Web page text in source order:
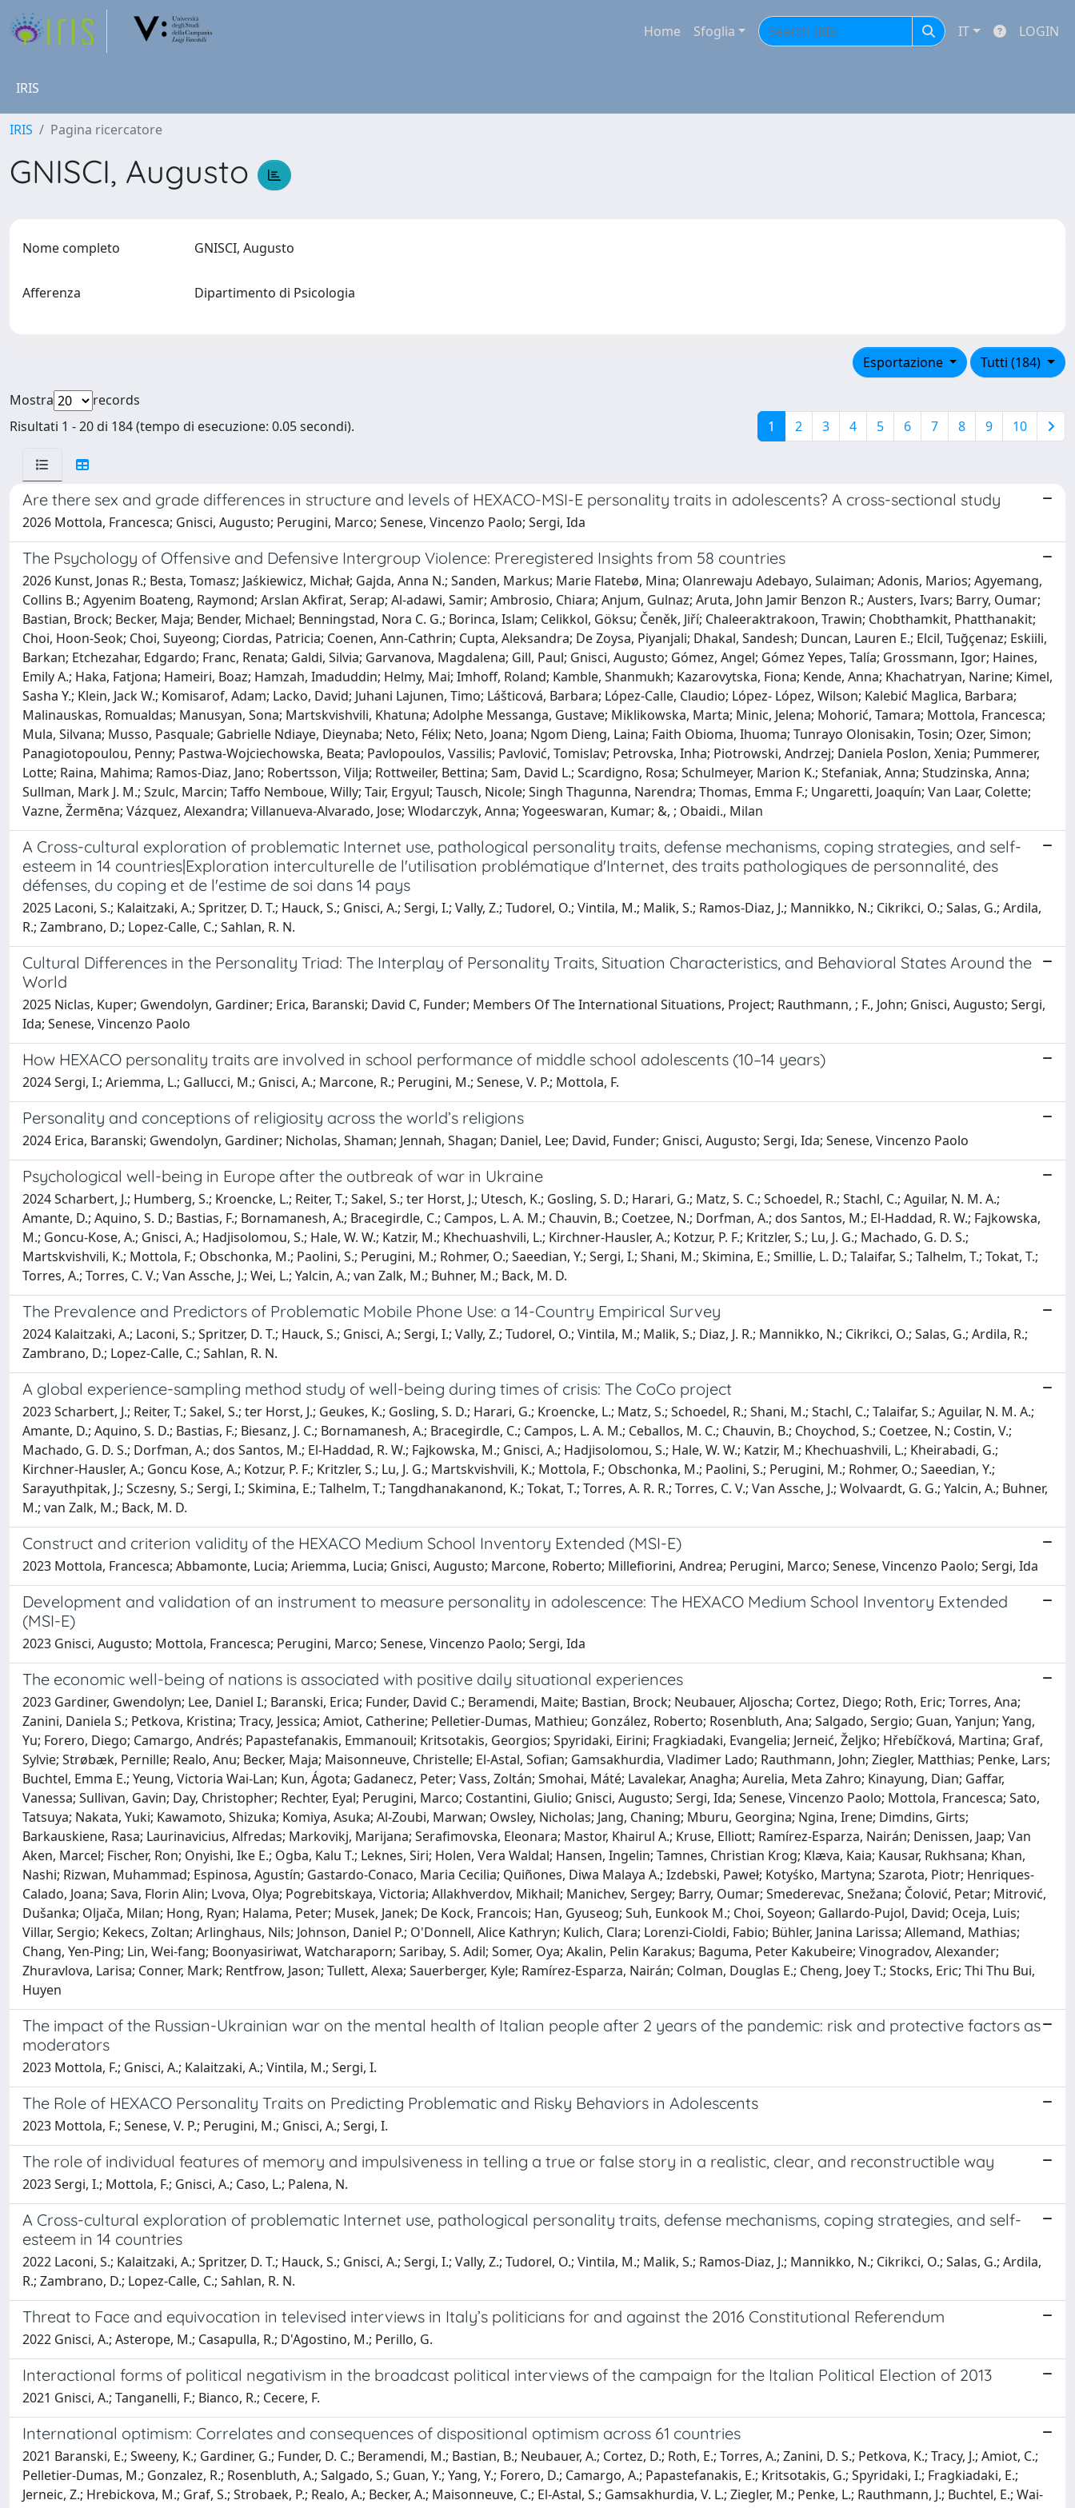
Home Sfoglia IT LOGIN
IRIS
IRIS Pagina ricercatore
GNISCI, Augusto
Nome completo GNISCI, Augusto
Afferenza Dipartimento di Psicologia
Tutti (184)
Esportazione
Mostra
records
Risultati 1 - 20 di 184 (tempo di esecuzione: 0.05 secondi).
1 2 3 4 5 6 7 8 9 10
Are there sex and grade differences in structure and levels of HEXACO-MSI-E personality traits in adolescents? A cross-sectional study
2026 Mottola, Francesca; Gnisci, Augusto; Perugini, Marco; Senese, Vincenzo Paolo; Sergi, Ida
The Psychology of Offensive and Defensive Intergroup Violence: Preregistered Insights from 58 countries
2026 Kunst, Jonas R.; Besta, Tomasz; Jaśkiewicz, Michał; Gajda, Anna N.; Sanden, Markus; Marie Flatebø, Mina; Olanrewaju Adebayo, Sulaiman; Adonis, Marios; Agyemang,
Collins B.; Agyenim Boateng, Raymond; Arslan Akfirat, Serap; Al-adawi, Samir; Ambrosio, Chiara; Anjum, Gulnaz; Aruta, John Jamir Benzon R.; Austers, Ivars; Barry, Oumar;
Bastian, Brock; Becker, Maja; Bender, Michael; Benningstad, Nora C. G.; Borinca, Islam; Celikkol, Göksu; Čeněk, Jiří; Chaleeraktrakoon, Trawin; Chobthamkit, Phatthanakit;
Choi, Hoon-Seok; Choi, Suyeong; Ciordas, Patricia; Coenen, Ann-Cathrin; Cupta, Aleksandra; De Zoysa, Piyanjali; Dhakal, Sandesh; Duncan, Lauren E.; Elcil, Tuğçenaz; Eskiili,
Barkan; Etchezahar, Edgardo; Franc, Renata; Galdi, Silvia; Garvanova, Magdalena; Gill, Paul; Gnisci, Augusto; Gómez, Angel; Gómez Yepes, Talía; Grossmann, Igor; Haines,
Emily A.; Haka, Fatjona; Hameiri, Boaz; Hamzah, Imaduddin; Helmy, Mai; Imhoff, Roland; Kamble, Shanmukh; Kazarovytska, Fiona; Kende, Anna; Khachatryan, Narine; Kimel,
Sasha Y.; Klein, Jack W.; Komisarof, Adam; Lacko, David; Juhani Lajunen, Timo; Lášticová, Barbara; López-Calle, Claudio; López- López, Wilson; Kalebić Maglica, Barbara;
Malinauskas, Romualdas; Manusyan, Sona; Martskvishvili, Khatuna; Adolphe Messanga, Gustave; Miklikowska, Marta; Minic, Jelena; Mohorić, Tamara; Mottola, Francesca;
Mula, Silvana; Musso, Pasquale; Gabrielle Ndiaye, Dieynaba; Neto, Félix; Neto, Joana; Ngom Dieng, Laina; Faith Obioma, Ihuoma; Tunrayo Olonisakin, Tosin; Ozer, Simon;
Panagiotopoulou, Penny; Pastwa-Wojciechowska, Beata; Pavlopoulos, Vassilis; Pavlović, Tomislav; Petrovska, Inha; Piotrowski, Andrzej; Daniela Poslon, Xenia; Pummerer,
Lotte; Raina, Mahima; Ramos-Diaz, Jano; Robertsson, Vilja; Rottweiler, Bettina; Sam, David L.; Scardigno, Rosa; Schulmeyer, Marion K.; Stefaniak, Anna; Studzinska, Anna;
Sullman, Mark J. M.; Szulc, Marcin; Taffo Nemboue, Willy; Tair, Ergyul; Tausch, Nicole; Singh Thagunna, Narendra; Thomas, Emma F.; Ungaretti, Joaquín; Van Laar, Colette;
Vazne, Žermēna; Vázquez, Alexandra; Villanueva-Alvarado, Jose; Wlodarczyk, Anna; Yogeeswaran, Kumar; &, ; Obaidi., Milan
A Cross-cultural exploration of problematic Internet use, pathological personality traits, defense mechanisms, coping strategies, and self-
esteem in 14 countries|Exploration interculturelle de l'utilisation problématique d'Internet, des traits pathologiques de personnalité, des
défenses, du coping et de l'estime de soi dans 14 pays
2025 Laconi, S.; Kalaitzaki, A.; Spritzer, D. T.; Hauck, S.; Gnisci, A.; Sergi, I.; Vally, Z.; Tudorel, O.; Vintila, M.; Malik, S.; Ramos-Diaz, J.; Mannikko, N.; Cikrikci, O.; Salas, G.; Ardila,
R.; Zambrano, D.; Lopez-Calle, C.; Sahlan, R. N.
Cultural Differences in the Personality Triad: The Interplay of Personality Traits, Situation Characteristics, and Behavioral States Around the
World
2025 Niclas, Kuper; Gwendolyn, Gardiner; Erica, Baranski; David C, Funder; Members Of The International Situations, Project; Rauthmann, ; F., John; Gnisci, Augusto; Sergi,
Ida; Senese, Vincenzo Paolo
How HEXACO personality traits are involved in school performance of middle school adolescents (10–14 years)
2024 Sergi, I.; Ariemma, L.; Gallucci, M.; Gnisci, A.; Marcone, R.; Perugini, M.; Senese, V. P.; Mottola, F.
Personality and conceptions of religiosity across the world’s religions
2024 Erica, Baranski; Gwendolyn, Gardiner; Nicholas, Shaman; Jennah, Shagan; Daniel, Lee; David, Funder; Gnisci, Augusto; Sergi, Ida; Senese, Vincenzo Paolo
Psychological well-being in Europe after the outbreak of war in Ukraine
2024 Scharbert, J.; Humberg, S.; Kroencke, L.; Reiter, T.; Sakel, S.; ter Horst, J.; Utesch, K.; Gosling, S. D.; Harari, G.; Matz, S. C.; Schoedel, R.; Stachl, C.; Aguilar, N. M. A.;
Amante, D.; Aquino, S. D.; Bastias, F.; Bornamanesh, A.; Bracegirdle, C.; Campos, L. A. M.; Chauvin, B.; Coetzee, N.; Dorfman, A.; dos Santos, M.; El-Haddad, R. W.; Fajkowska,
M.; Goncu-Kose, A.; Gnisci, A.; Hadjisolomou, S.; Hale, W. W.; Katzir, M.; Khechuashvili, L.; Kirchner-Hausler, A.; Kotzur, P. F.; Kritzler, S.; Lu, J. G.; Machado, G. D. S.;
Martskvishvili, K.; Mottola, F.; Obschonka, M.; Paolini, S.; Perugini, M.; Rohmer, O.; Saeedian, Y.; Sergi, I.; Shani, M.; Skimina, E.; Smillie, L. D.; Talaifar, S.; Talhelm, T.; Tokat, T.;
Torres, A.; Torres, C. V.; Van Assche, J.; Wei, L.; Yalcin, A.; van Zalk, M.; Buhner, M.; Back, M. D.
The Prevalence and Predictors of Problematic Mobile Phone Use: a 14-Country Empirical Survey
2024 Kalaitzaki, A.; Laconi, S.; Spritzer, D. T.; Hauck, S.; Gnisci, A.; Sergi, I.; Vally, Z.; Tudorel, O.; Vintila, M.; Malik, S.; Diaz, J. R.; Mannikko, N.; Cikrikci, O.; Salas, G.; Ardila, R.;
Zambrano, D.; Lopez-Calle, C.; Sahlan, R. N.
A global experience-sampling method study of well-being during times of crisis: The CoCo project
2023 Scharbert, J.; Reiter, T.; Sakel, S.; ter Horst, J.; Geukes, K.; Gosling, S. D.; Harari, G.; Kroencke, L.; Matz, S.; Schoedel, R.; Shani, M.; Stachl, C.; Talaifar, S.; Aguilar, N. M. A.;
Amante, D.; Aquino, S. D.; Bastias, F.; Biesanz, J. C.; Bornamanesh, A.; Bracegirdle, C.; Campos, L. A. M.; Ceballos, M. C.; Chauvin, B.; Choychod, S.; Coetzee, N.; Costin, V.;
Machado, G. D. S.; Dorfman, A.; dos Santos, M.; El-Haddad, R. W.; Fajkowska, M.; Gnisci, A.; Hadjisolomou, S.; Hale, W. W.; Katzir, M.; Khechuashvili, L.; Kheirabadi, G.;
Kirchner-Hausler, A.; Goncu Kose, A.; Kotzur, P. F.; Kritzler, S.; Lu, J. G.; Martskvishvili, K.; Mottola, F.; Obschonka, M.; Paolini, S.; Perugini, M.; Rohmer, O.; Saeedian, Y.;
Sarayuthpitak, J.; Sczesny, S.; Sergi, I.; Skimina, E.; Talhelm, T.; Tangdhanakanond, K.; Tokat, T.; Torres, A. R. R.; Torres, C. V.; Van Assche, J.; Wolvaardt, G. G.; Yalcin, A.; Buhner,
M.; van Zalk, M.; Back, M. D.
Construct and criterion validity of the HEXACO Medium School Inventory Extended (MSI-E)
2023 Mottola, Francesca; Abbamonte, Lucia; Ariemma, Lucia; Gnisci, Augusto; Marcone, Roberto; Millefiorini, Andrea; Perugini, Marco; Senese, Vincenzo Paolo; Sergi, Ida
Development and validation of an instrument to measure personality in adolescence: The HEXACO Medium School Inventory Extended
(MSI-E)
2023 Gnisci, Augusto; Mottola, Francesca; Perugini, Marco; Senese, Vincenzo Paolo; Sergi, Ida
The economic well-being of nations is associated with positive daily situational experiences
2023 Gardiner, Gwendolyn; Lee, Daniel I.; Baranski, Erica; Funder, David C.; Beramendi, Maite; Bastian, Brock; Neubauer, Aljoscha; Cortez, Diego; Roth, Eric; Torres, Ana;
Zanini, Daniela S.; Petkova, Kristina; Tracy, Jessica; Amiot, Catherine; Pelletier-Dumas, Mathieu; González, Roberto; Rosenbluth, Ana; Salgado, Sergio; Guan, Yanjun; Yang,
Yu; Forero, Diego; Camargo, Andrés; Papastefanakis, Emmanouil; Kritsotakis, Georgios; Spyridaki, Eirini; Fragkiadaki, Evangelia; Jerneić, Željko; Hřebíčková, Martina; Graf,
Sylvie; Strøbæk, Pernille; Realo, Anu; Becker, Maja; Maisonneuve, Christelle; El-Astal, Sofian; Gamsakhurdia, Vladimer Lado; Rauthmann, John; Ziegler, Matthias; Penke, Lars;
Buchtel, Emma E.; Yeung, Victoria Wai-Lan; Kun, Ágota; Gadanecz, Peter; Vass, Zoltán; Smohai, Máté; Lavalekar, Anagha; Aurelia, Meta Zahro; Kinayung, Dian; Gaffar,
Vanessa; Sullivan, Gavin; Day, Christopher; Rechter, Eyal; Perugini, Marco; Costantini, Giulio; Gnisci, Augusto; Sergi, Ida; Senese, Vincenzo Paolo; Mottola, Francesca; Sato,
Tatsuya; Nakata, Yuki; Kawamoto, Shizuka; Komiya, Asuka; Al-Zoubi, Marwan; Owsley, Nicholas; Jang, Chaning; Mburu, Georgina; Ngina, Irene; Dimdins, Girts;
Barkauskiene, Rasa; Laurinavicius, Alfredas; Markovikj, Marijana; Serafimovska, Eleonara; Mastor, Khairul A.; Kruse, Elliott; Ramírez-Esparza, Nairán; Denissen, Jaap; Van
Aken, Marcel; Fischer, Ron; Onyishi, Ike E.; Ogba, Kalu T.; Leknes, Siri; Holen, Vera Waldal; Hansen, Ingelin; Tamnes, Christian Krog; Klæva, Kaia; Kausar, Rukhsana; Khan,
Nashi; Rizwan, Muhammad; Espinosa, Agustín; Gastardo-Conaco, Maria Cecilia; Quiñones, Diwa Malaya A.; Izdebski, Paweł; Kotyśko, Martyna; Szarota, Piotr; Henriques-
Calado, Joana; Sava, Florin Alin; Lvova, Olya; Pogrebitskaya, Victoria; Allakhverdov, Mikhail; Manichev, Sergey; Barry, Oumar; Smederevac, Snežana; Čolović, Petar; Mitrović,
Dušanka; Oljača, Milan; Hong, Ryan; Halama, Peter; Musek, Janek; De Kock, Francois; Han, Gyuseog; Suh, Eunkook M.; Choi, Soyeon; Gallardo-Pujol, David; Oceja, Luis;
Villar, Sergio; Kekecs, Zoltan; Arlinghaus, Nils; Johnson, Daniel P.; O'Donnell, Alice Kathryn; Kulich, Clara; Lorenzi-Cioldi, Fabio; Bühler, Janina Larissa; Allemand, Mathias;
Chang, Yen-Ping; Lin, Wei-fang; Boonyasiriwat, Watcharaporn; Saribay, S. Adil; Somer, Oya; Akalin, Pelin Karakus; Baguma, Peter Kakubeire; Vinogradov, Alexander;
Zhuravlova, Larisa; Conner, Mark; Rentfrow, Jason; Tullett, Alexa; Sauerberger, Kyle; Ramírez-Esparza, Nairán; Colman, Douglas E.; Cheng, Joey T.; Stocks, Eric; Thi Thu Bui,
Huyen
The impact of the Russian-Ukrainian war on the mental health of Italian people after 2 years of the pandemic: risk and protective factors as
moderators
2023 Mottola, F.; Gnisci, A.; Kalaitzaki, A.; Vintila, M.; Sergi, I.
The Role of HEXACO Personality Traits on Predicting Problematic and Risky Behaviors in Adolescents
2023 Mottola, F.; Senese, V. P.; Perugini, M.; Gnisci, A.; Sergi, I.
The role of individual features of memory and impulsiveness in telling a true or false story in a realistic, clear, and reconstructible way
2023 Sergi, I.; Mottola, F.; Gnisci, A.; Caso, L.; Palena, N.
A Cross-cultural exploration of problematic Internet use, pathological personality traits, defense mechanisms, coping strategies, and self-
esteem in 14 countries
2022 Laconi, S.; Kalaitzaki, A.; Spritzer, D. T.; Hauck, S.; Gnisci, A.; Sergi, I.; Vally, Z.; Tudorel, O.; Vintila, M.; Malik, S.; Ramos-Diaz, J.; Mannikko, N.; Cikrikci, O.; Salas, G.; Ardila,
R.; Zambrano, D.; Lopez-Calle, C.; Sahlan, R. N.
Threat to Face and equivocation in televised interviews in Italy’s politicians for and against the 2016 Constitutional Referendum
2022 Gnisci, A.; Asterope, M.; Casapulla, R.; D'Agostino, M.; Perillo, G.
Interactional forms of political negativism in the broadcast political interviews of the campaign for the Italian Political Election of 2013
2021 Gnisci, A.; Tanganelli, F.; Bianco, R.; Cecere, F.
International optimism: Correlates and consequences of dispositional optimism across 61 countries
2021 Baranski, E.; Sweeny, K.; Gardiner, G.; Funder, D. C.; Beramendi, M.; Bastian, B.; Neubauer, A.; Cortez, D.; Roth, E.; Torres, A.; Zanini, D. S.; Petkova, K.; Tracy, J.; Amiot, C.;
Pelletier-Dumas, M.; Gonzalez, R.; Rosenbluth, A.; Salgado, S.; Guan, Y.; Yang, Y.; Forero, D.; Camargo, A.; Papastefanakis, E.; Kritsotakis, G.; Spyridaki, I.; Fragkiadaki, E.;
Jerneic, Z.; Hrebickova, M.; Graf, S.; Strobaek, P.; Realo, A.; Becker, A.; Maisonneuve, C.; El-Astal, S.; Gamsakhurdia, V. L.; Ziegler, M.; Penke, L.; Rauthmann, J.; Buchtel, E.; Wai-